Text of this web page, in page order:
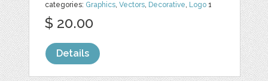
categories: Graphics,Vectors, Decorative, Logo 1
$ 20.00
Details